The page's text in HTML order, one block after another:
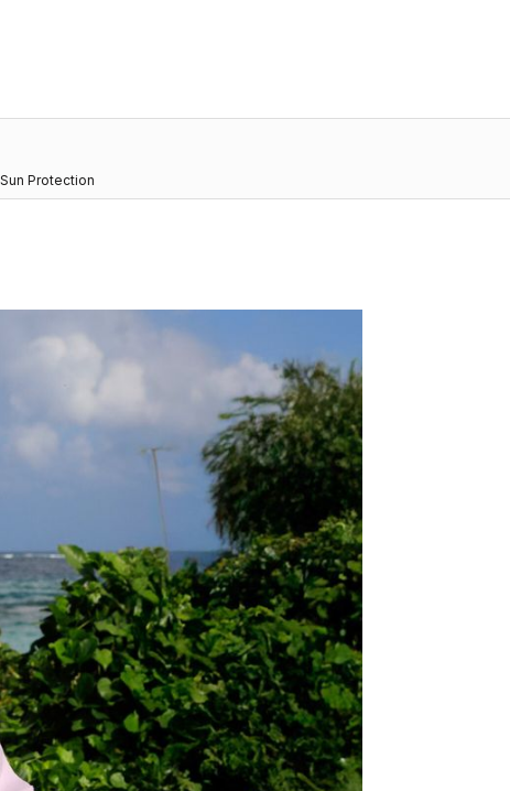
Protection